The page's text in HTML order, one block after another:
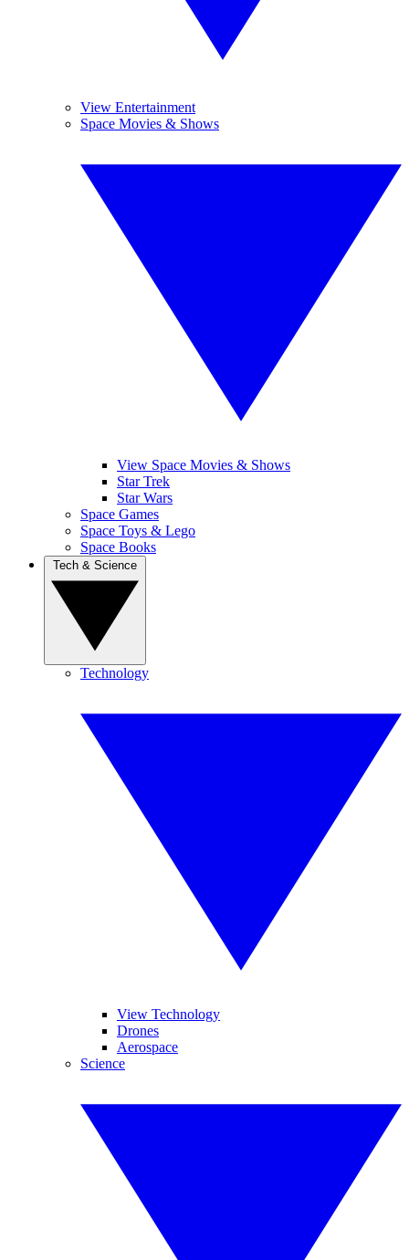
View Entertainment
Space Movies & Shows
View Space Movies & Shows
Star Trek
Star Wars
Space Games
Space Toys & Lego
Space Books
Technology
View Technology
Drones
Aerospace
Science